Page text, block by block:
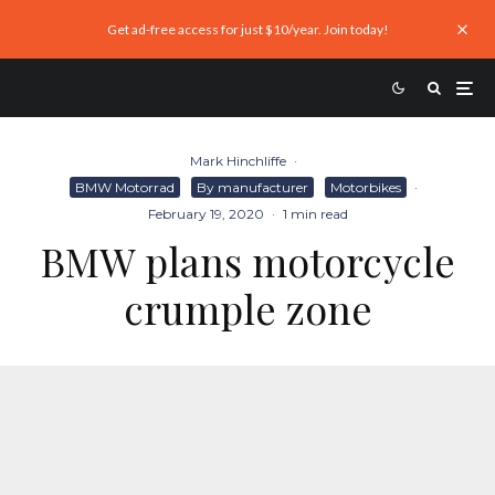
Get ad-free access for just $10/year. Join today!
Mark Hinchliffe ·
BMW Motorrad
By manufacturer Motorbikes
·
February 19, 2020 · 1 min read
BMW plans motorcycle
crumple zone